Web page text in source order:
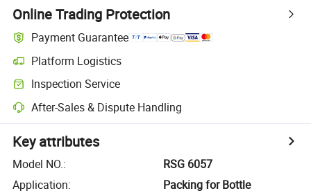
Online Trading Protection
Payment Guarantee
Platform Logistics
Inspection Service
After-Sales & Dispute Handling
Key attributes
Model NO.:
RSG 6057
Application:
Packing for Bottle